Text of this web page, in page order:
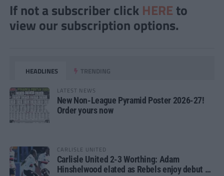
If not a subscriber click HERE to
view our subscription options.
HEADLINES TRENDING
LATEST NEWS
New Non-League Pyramid Poster 2026-27!
Order yours now
CARLISLE UNITED
Carlisle United 2-3 Worthing: Adam
Hinshelwood elated as Rebels enjoy debut of